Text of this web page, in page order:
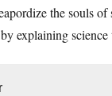
the souls
explaining science